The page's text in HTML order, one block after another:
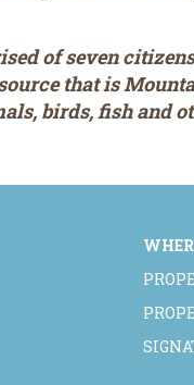
of seven
that is
birds, fish